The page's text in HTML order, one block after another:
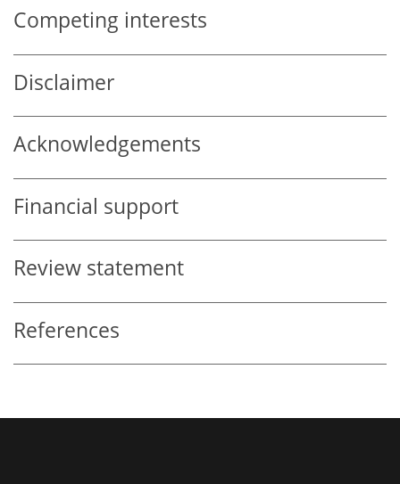
Competing interests
Disclaimer
Acknowledgements
Financial support
Review statement
References